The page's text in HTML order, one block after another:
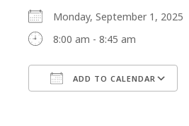
Monday, September 1, 2025
8:00 am - 8:45 am
ADD TO CALENDAR